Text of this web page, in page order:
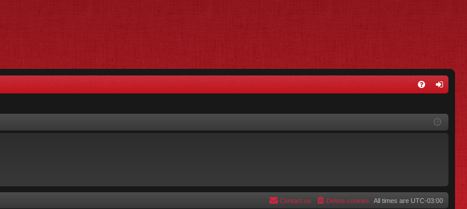
in
All times are UTC-03:00
Delete cookies
Contact us